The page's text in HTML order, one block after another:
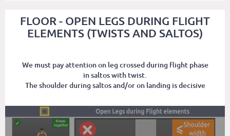
FLOOR - OPEN LEGS DURING FLIGHT
ELEMENTS (TWISTS AND SALTOS)
We must pay attention on leg crossed during flight phase
in saltos with twist.
The shoulder during saltos and/or on landing is decisive